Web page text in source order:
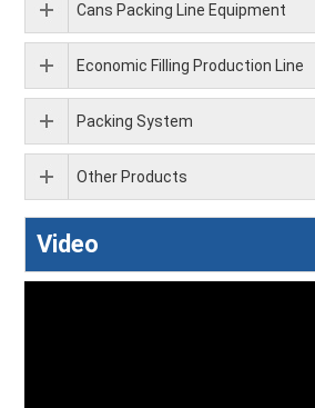
Cans Packing Line Equipment
Economic Filling Production Line
Packing System
Other Products
Video